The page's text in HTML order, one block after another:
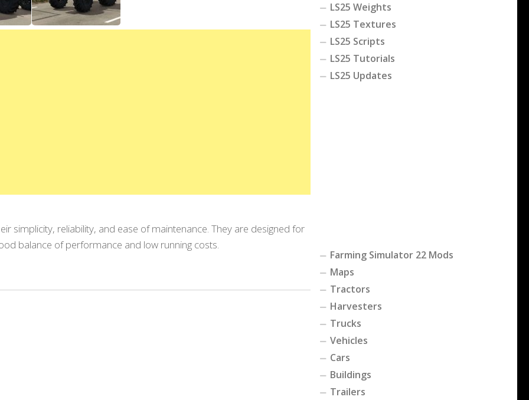
simplicity, reliability, and ease of maintenance. They are designed for
balance of performance and low running costs.
LS25 Weights
LS25 Textures
LS25 Scripts
LS25 Tutorials
LS25 Updates
Farming Simulator 22 Mods
Maps
Tractors
Harvesters
Trucks
Vehicles
Cars
Buildings
Trailers